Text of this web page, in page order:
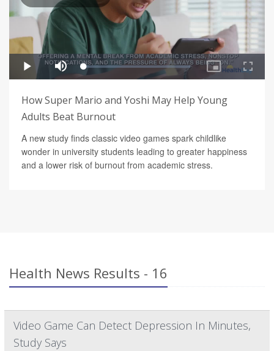
How Super Mario and Yoshi May Help Young
Adults Beat Burnout
A new study finds classic video games spark childlike
wonder in university students leading to greater happiness
and a lower risk of burnout from academic stress.
Health News Results - 16
Video Game Can Detect Depression In Minutes,
Study Says